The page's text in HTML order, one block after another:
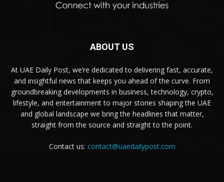
ABOUT US
At UAE Daily Post, we’re dedicated to delivering fast, accurate,
and insightful news that keeps you ahead of the curve. From
groundbreaking developments in business, technology, crypto,
lifestyle, and entertainment to major stories shaping the UAE
and global landscape we bring the headlines that matter,
straight from the source and straight to the point.
Contact us: contact@uaedailypost.com